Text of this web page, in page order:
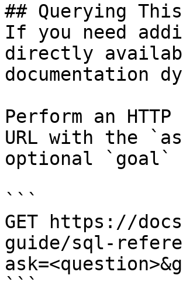
## Querying
If you need
directly
documentation
Perform an
URL with the
optional `goal`
```
GET https://
guide/sql-
```